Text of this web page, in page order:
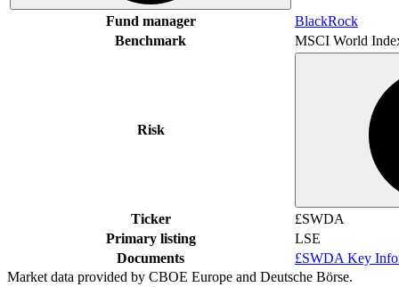
Fund manager
BlackRock
Benchmark
MSCI World
Risk
Ticker
£SWDA
Primary listing
LSE
Documents
£SWDA Key
Market data provided by CBOE Europe and Deutsche Börse.